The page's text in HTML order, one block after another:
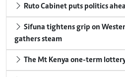
Ruto Cabinet puts politics
Sifuna tightens grip on
gathers steam
The Mt Kenya one-term